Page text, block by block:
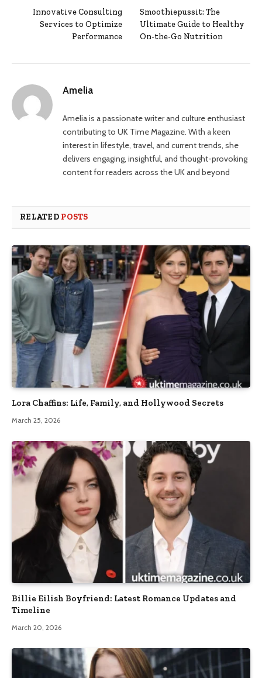
Innovative Consulting
Services to Optimize
Performance
Smoothiepussit: The
Ultimate Guide to Healthy
On-the-Go Nutrition
Amelia
Amelia is a passionate writer and culture enthusiast
contributing to UK Time Magazine. With a keen
interest in lifestyle, travel, and current trends, she
delivers engaging, insightful, and thought-provoking
content for readers across the UK and beyond
RELATED POSTS
Lora Chaffins: Life, Family, and Hollywood Secrets
March 25, 2026
Billie Eilish Boyfriend: Latest Romance Updates and
Timeline
March 20, 2026